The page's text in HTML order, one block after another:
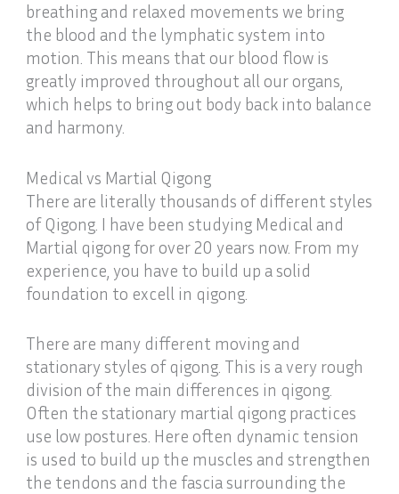
breathing and relaxed movements we bring
the blood and the lymphatic system into
motion. This means that our blood flow is
greatly improved throughout all our organs,
which helps to bring out body back into balance
and harmony.
Medical vs Martial Qigong
There are literally thousands of different styles
of Qigong. I have been studying Medical and
Martial qigong for over 20 years now. From my
experience, you have to build up a solid
foundation to excell in qigong.
There are many different moving and
stationary styles of qigong. This is a very rough
division of the main differences in qigong.
Often the stationary martial qigong practices
use low postures. Here often dynamic tension
is used to build up the muscles and strengthen
the tendons and the fascia surrounding the